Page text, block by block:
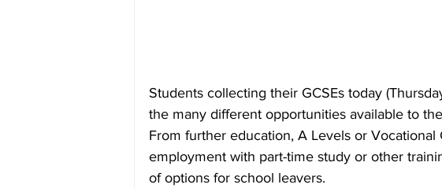
Students collecting their GCSEs today
the many different opportunities available to
From further education, A Levels or Vocational
employment with part-time study or other
of options for school leavers.